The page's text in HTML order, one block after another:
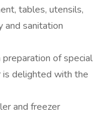
tables, utensils,
and sanitation
of special
delighted with the
and freezer